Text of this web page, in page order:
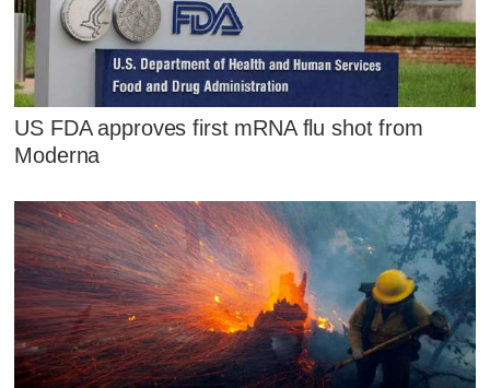
US FDA approves first mRNA flu shot from
Moderna